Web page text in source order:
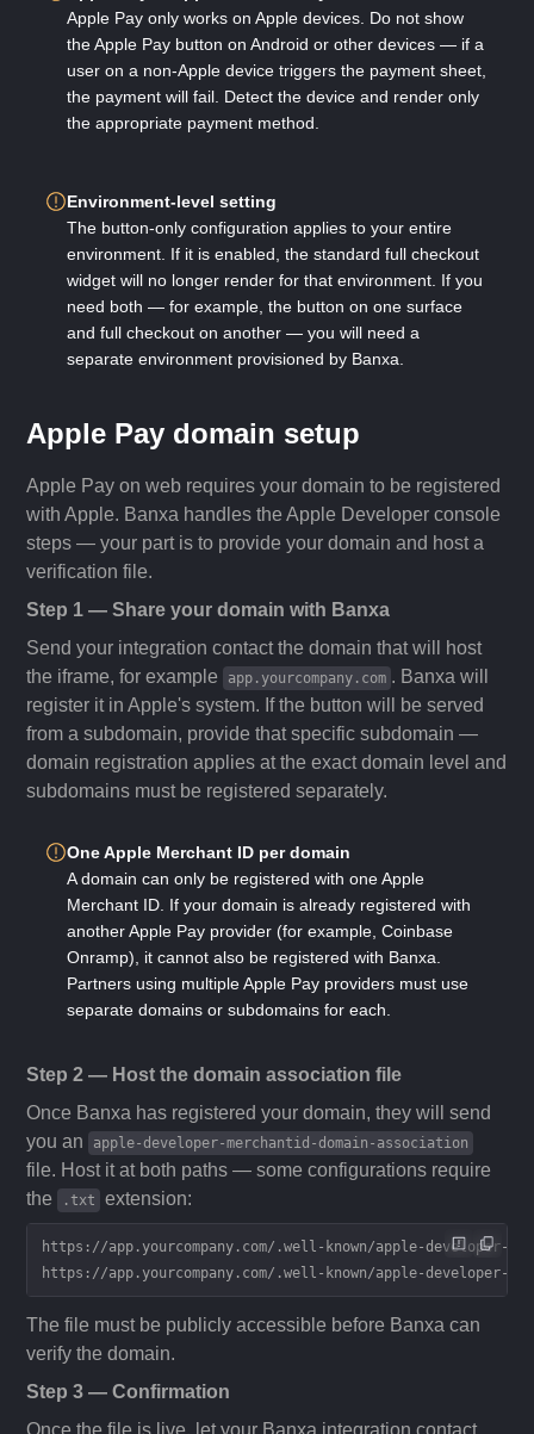
Apple Pay only works on Apple devices. Do not show
the Apple Pay button on Android or other devices — if a
user on a non-Apple device triggers the payment sheet,
the payment will fail. Detect the device and render only
the appropriate payment method.
Environment-level setting
The button-only configuration applies to your entire
environment. If it is enabled, the standard full checkout
widget will no longer render for that environment. If you
need both — for example, the button on one surface
and full checkout on another — you will need a
separate environment provisioned by Banxa.
Apple Pay domain setup
Apple Pay on web requires your domain to be registered
with Apple. Banxa handles the Apple Developer console
steps — your part is to provide your domain and host a
verification file.
Step 1 — Share your domain with Banxa
Send your integration contact the domain that will host
the iframe, for example
app.yourcompany.com . Banxa will
register it in Apple's system. If the button will be served
from a subdomain, provide that specific subdomain —
domain registration applies at the exact domain level and
subdomains must be registered separately.
One Apple Merchant ID per domain
A domain can only be registered with one Apple
Merchant ID. If your domain is already registered with
another Apple Pay provider (for example, Coinbase
Onramp), it cannot also be registered with Banxa.
Partners using multiple Apple Pay providers must use
separate domains or subdomains for each.
Step 2 — Host the domain association file
Once Banxa has registered your domain, they will send
you an
apple-developer-merchantid-domain-association
file. Host it at both paths — some configurations require
the
.txt extension:
https://app.yourcompany.com/.well-known/apple-developer-
https://app.yourcompany.com/.well-known/apple-developer-
The file must be publicly accessible before Banxa can
verify the domain.
Step 3 — Confirmation
Once the file is live, let your Banxa integration contact